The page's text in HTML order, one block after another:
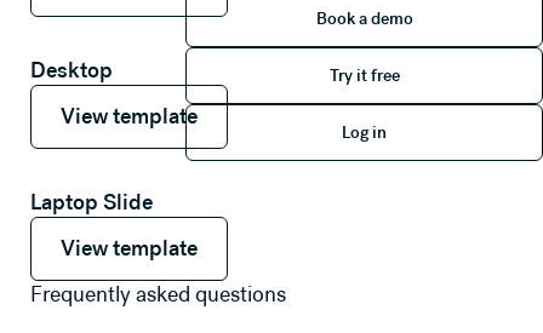
Book a demo
Try it free
Log in
Desktop
View template
View template
View template
Laptop Slide
View template
View template
View template
Frequently asked questions